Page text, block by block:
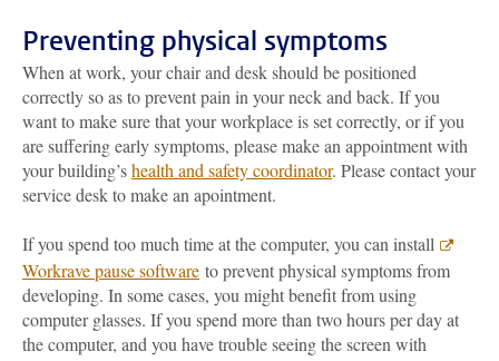
Preventing physical symptoms
When at work, your chair and desk should be positioned
correctly so as to prevent pain in your neck and back. If you
want to make sure that your workplace is set correctly, or if you
are suffering early symptoms, please make an appointment with
your building’shealth and safety coordinator. Please contact your
service desk to make an apointment.
If you spend too much time at the computer, you can install
Workrave pause software to prevent physical symptoms from
developing. In some cases, you might benefit from using
computer glasses. If you spend more than two hours per day at
the computer, and you have trouble seeing the screen with